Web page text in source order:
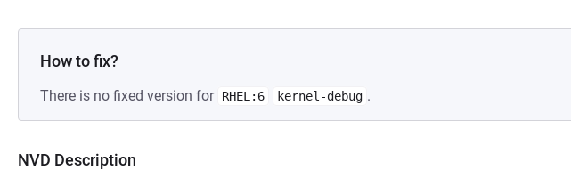
How to fix?
There is no fixed version for RHEL:6 kernel-debug .
NVD Description